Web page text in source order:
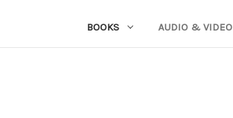
BOOKS AUDIO & VIDEO